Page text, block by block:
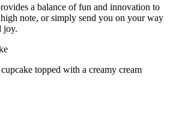
a balance of fun and innovation to
note, or simply send you on your way
joy.
topped with a creamy cream